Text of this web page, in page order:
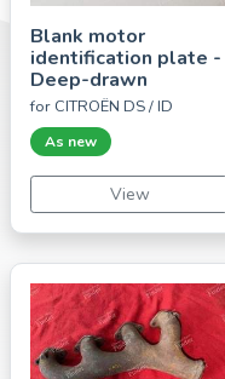
Blank motor
identification plate -
Deep-drawn
for CITROËN DS / ID
As new
View